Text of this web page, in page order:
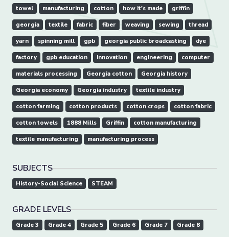
towel manufacturing cotton how it's made griffin
georgia textile fabric fiber weaving sewing thread
yarn spinning mill gpb georgia public broadcasting dye
factory gpb education innovation engineering computer
materials processing Georgia cotton Georgia history
Georgia economy Georgia industry textile industry
cotton farming cotton products cotton crops cotton fabric
cotton towels 1888 Mills Griffin cotton manufacturing
textile manufacturing manufacturing process
SUBJECTS
History-Social Science STEAM
GRADE LEVELS
Grade 3 Grade 4 Grade 5 Grade 6 Grade 7 Grade 8